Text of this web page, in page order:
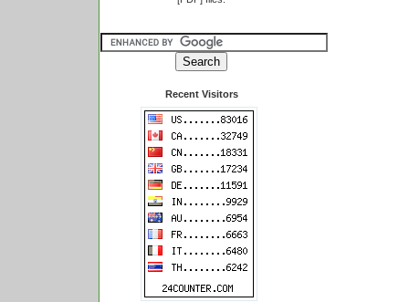
Recent Visitors